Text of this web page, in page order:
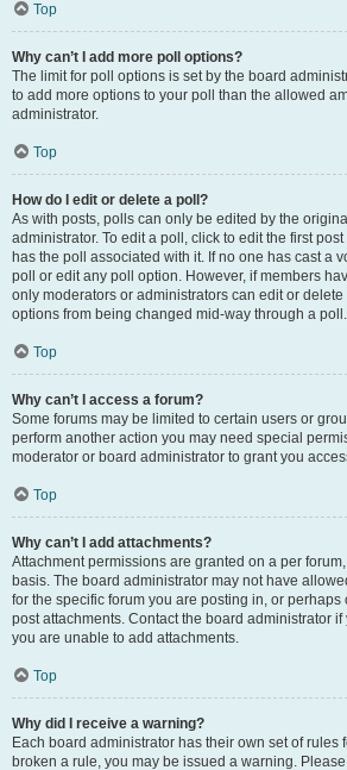
Top
Why can’t I add more poll options?
The limit for poll options is set by the board
to add more options to your poll than the allowed
administrator.
Top
How do I edit or delete a poll?
As with posts, polls can only be edited by the
administrator. To edit a poll, click to edit the first
has the poll associated with it. If no one has cast a
poll or edit any poll option. However, if members
only moderators or administrators can edit or delete
options from being changed mid-way through a poll.
Top
Why can’t I access a forum?
Some forums may be limited to certain users or
perform another action you may need special
moderator or board administrator to grant you
Top
Why can’t I add attachments?
Attachment permissions are granted on a per
basis. The board administrator may not have
for the specific forum you are posting in, or perhaps
post attachments. Contact the board administrator
you are unable to add attachments.
Top
Why did I receive a warning?
Each board administrator has their own set of rules
broken a rule, you may be issued a warning.